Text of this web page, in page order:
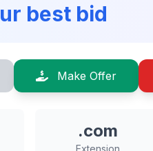
best bid
Make Offer
.com
Extension